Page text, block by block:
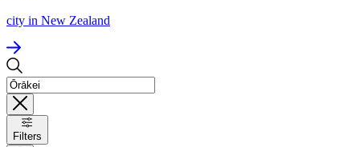
city in New Zealand
Filters